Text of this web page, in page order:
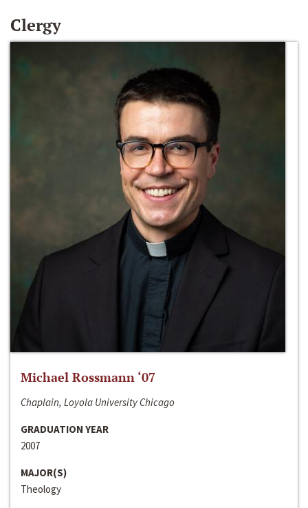
Clergy
Michael Rossmann ‘07
Chaplain, Loyola University Chicago
GRADUATION YEAR
2007
MAJOR(S)
Theology